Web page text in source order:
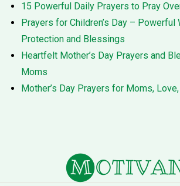
15 Powerful Daily Prayers to Pray
Prayers for Children’s Day – Powerful
Protection and Blessings
Heartfelt Mother’s Day Prayers and
Moms
Mother’s Day Prayers for Moms,